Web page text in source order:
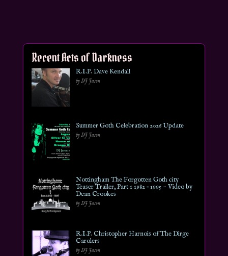
Recent Acts of Darkness
R.I.P. Dave Kendall
by DJ Jason
Summer Goth Celebration 2026 Update
by DJ Jason
Nottingham The Forgotten Goth city
Teaser Trailer, Part 1 1982 – 1995 ~ Video by
Dean Crookes
by DJ Jason
R.I.P. Christopher Harnois of The Dirge
Carolers
by DJ Jason